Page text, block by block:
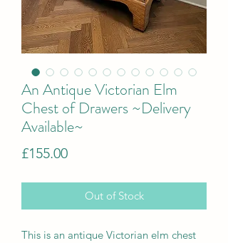
An Antique Victorian Elm
Chest of Drawers ~Delivery
Available~
£155.00Price
Out of Stock
This is an antique Victorian elm chest